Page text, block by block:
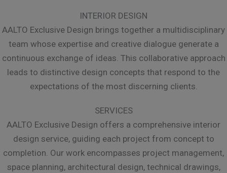
INTERIOR DESIGN
AALTO Exclusive Design brings together a multidisciplinary
team whose expertise and creative dialogue generate a
continuous exchange of ideas. This collaborative approach
leads to distinctive design concepts that respond to the
expectations of the most discerning clients.
SERVICES
AALTO Exclusive Design offers a comprehensive interior
design service, guiding each project from concept to
completion. Our work encompasses project management,
space planning, architectural design, technical drawings,